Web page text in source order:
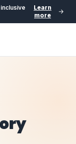
Learn
more